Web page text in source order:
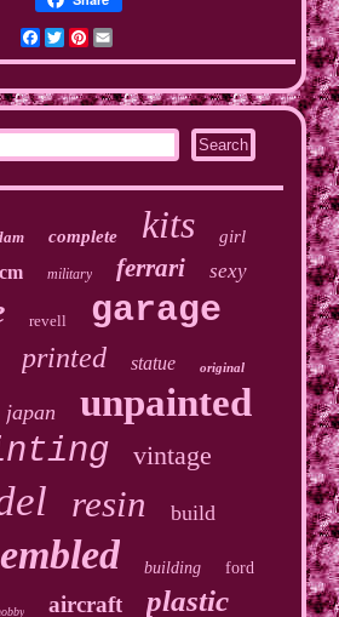
Facebook
Twitter
Pinterest
complete kits girl
military ferrari sexy
revell garage
printed statue original
japan unpainted
vintage
resin build
building ford
aircraft plastic